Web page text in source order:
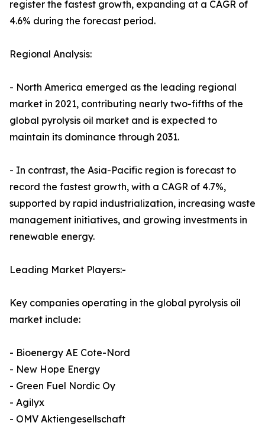
register the fastest growth, expanding at a CAGR of
4.6% during the forecast period.
Regional Analysis:
- North America emerged as the leading regional
market in 2021, contributing nearly two-fifths of the
global pyrolysis oil market and is expected to
maintain its dominance through 2031.
- In contrast, the Asia-Pacific region is forecast to
record the fastest growth, with a CAGR of 4.7%,
supported by rapid industrialization, increasing waste
management initiatives, and growing investments in
renewable energy.
Leading Market Players:-
Key companies operating in the global pyrolysis oil
market include:
- Bioenergy AE Cote-Nord
- New Hope Energy
- Green Fuel Nordic Oy
- Agilyx
- OMV Aktiengesellschaft